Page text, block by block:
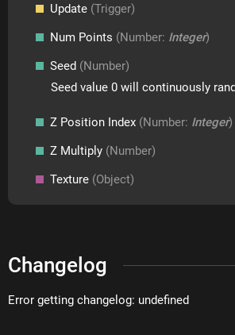
Update (Trigger)
Num Points (Number: Integer)
Seed (Number)
Seed value 0 will continuously
Z Position Index (Number: Integer)
Z Multiply (Number)
Texture (Object)
Changelog
Error getting changelog: undefined